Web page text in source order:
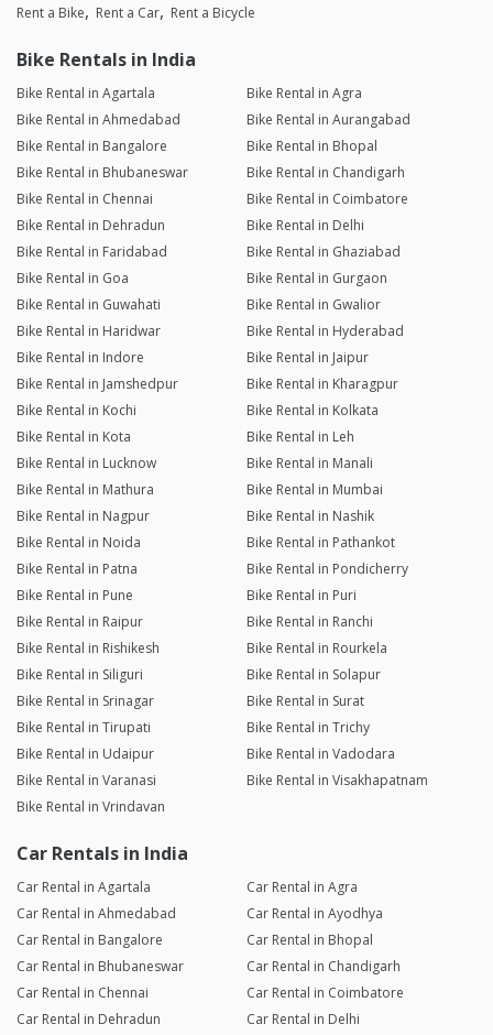
Rent a Bike Rent a Car Rent a Bicycle
Bike Rentals in India
Bike Rental in Agartala
Bike Rental in Agra
Bike Rental in Ahmedabad
Bike Rental in Aurangabad
Bike Rental in Bangalore
Bike Rental in Bhopal
Bike Rental in Bhubaneswar
Bike Rental in Chandigarh
Bike Rental in Chennai
Bike Rental in Coimbatore
Bike Rental in Dehradun
Bike Rental in Delhi
Bike Rental in Faridabad
Bike Rental in Ghaziabad
Bike Rental in Goa
Bike Rental in Gurgaon
Bike Rental in Guwahati
Bike Rental in Gwalior
Bike Rental in Haridwar
Bike Rental in Hyderabad
Bike Rental in Indore
Bike Rental in Jaipur
Bike Rental in Jamshedpur
Bike Rental in Kharagpur
Bike Rental in Kochi
Bike Rental in Kolkata
Bike Rental in Kota
Bike Rental in Leh
Bike Rental in Lucknow
Bike Rental in Manali
Bike Rental in Mathura
Bike Rental in Mumbai
Bike Rental in Nagpur
Bike Rental in Nashik
Bike Rental in Noida
Bike Rental in Pathankot
Bike Rental in Patna
Bike Rental in Pondicherry
Bike Rental in Pune
Bike Rental in Puri
Bike Rental in Raipur
Bike Rental in Ranchi
Bike Rental in Rishikesh
Bike Rental in Rourkela
Bike Rental in Siliguri
Bike Rental in Solapur
Bike Rental in Srinagar
Bike Rental in Surat
Bike Rental in Tirupati
Bike Rental in Trichy
Bike Rental in Udaipur
Bike Rental in Vadodara
Bike Rental in Varanasi
Bike Rental in Visakhapatnam
Bike Rental in Vrindavan
Car Rentals in India
Car Rental in Agartala
Car Rental in Agra
Car Rental in Ahmedabad
Car Rental in Ayodhya
Car Rental in Bangalore
Car Rental in Bhopal
Car Rental in Bhubaneswar
Car Rental in Chandigarh
Car Rental in Chennai
Car Rental in Coimbatore
Car Rental in Dehradun
Car Rental in Delhi